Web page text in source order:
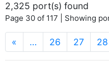
2,325 port(s) found
Page 30 of 117 | Showing
« … 26 27 28